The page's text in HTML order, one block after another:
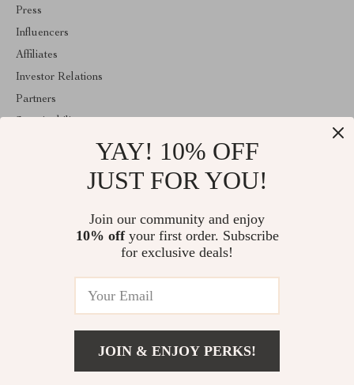
Press
Influencers
Affiliates
Investor Relations
Partners
Welcome to idyllina.com. From day one our team keeps bringing
together the finest materials and stunning design to create
something very special for you. All our products are developed
© 2026. All Rights Reserved
YAY! 10% OFF
JUST FOR YOU!
Join our community and enjoy
10% offyour first order. Subscribe
for exclusive deals!
JOIN & ENJOY PERKS!